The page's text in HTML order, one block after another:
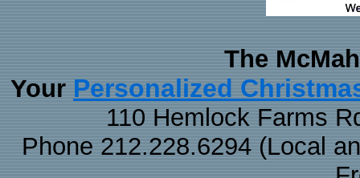
The
Your Personalized
110 Hemlock Farms
Phone 212.228.6294 (Local